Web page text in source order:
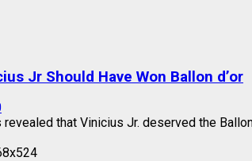
Jr Should Have Won Ballon d’or
that Vinicius Jr. deserved the Ballon